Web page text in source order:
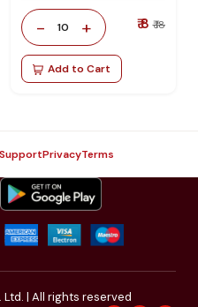
- 10 + ₹ 8 ₹ 18
Add to Cart
SupportPrivacyTerms
Ltd. | All rights reserved